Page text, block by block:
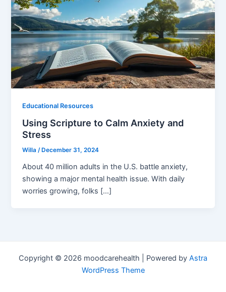
Educational Resources
Using Scripture to Calm Anxiety and
Stress
Willa/ December 31, 2024
About 40 million adults in the U.S. battle anxiety,
showing a major mental health issue. With daily
worries growing, folks […]
Copyright © 2026 moodcarehealth | Powered by Astra
WordPress Theme